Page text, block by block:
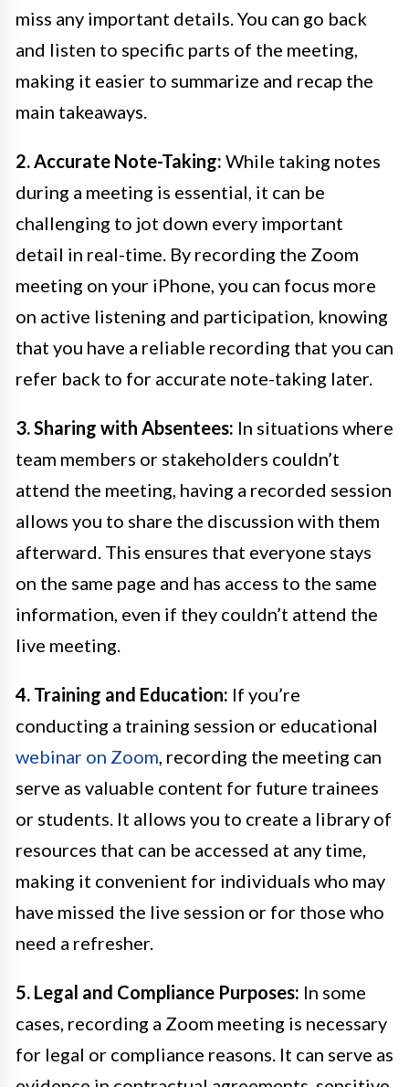
miss any important details. You can go back
and listen to specific parts of the meeting,
making it easier to summarize and recap the
main takeaways.
2. Accurate Note-Taking: While taking notes
during a meeting is essential, it can be
challenging to jot down every important
detail in real-time. By recording the Zoom
meeting on your iPhone, you can focus more
on active listening and participation, knowing
that you have a reliable recording that you can
refer back to for accurate note-taking later.
3. Sharing with Absentees: In situations where
team members or stakeholders couldn’t
attend the meeting, having a recorded session
allows you to share the discussion with them
afterward. This ensures that everyone stays
on the same page and has access to the same
information, even if they couldn’t attend the
live meeting.
4. Training and Education: If you’re
conducting a training session or educational
webinar on Zoom, recording the meeting can
serve as valuable content for future trainees
or students. It allows you to create a library of
resources that can be accessed at any time,
making it convenient for individuals who may
have missed the live session or for those who
need a refresher.
5. Legal and Compliance Purposes: In some
cases, recording a Zoom meeting is necessary
for legal or compliance reasons. It can serve as